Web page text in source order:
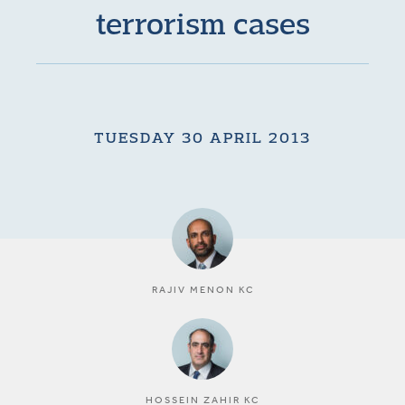
terrorism cases
TUESDAY 30 APRIL 2013
RAJIV MENON KC
HOSSEIN ZAHIR KC